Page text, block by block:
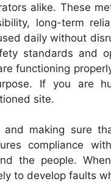
alike. These
long-term
daily without
standards and
functioning
If you are
site.
making sure
compliance
the people.
to develop faults